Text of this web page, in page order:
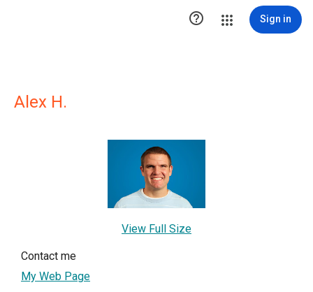
 Sign in
Alex H.
View Full Size
Contact me
My Web Page